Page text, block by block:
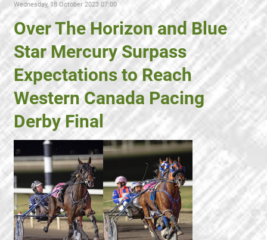
Wednesday, 18 October 2023 07:00
Over The Horizon and Blue
Star Mercury Surpass
Expectations to Reach
Western Canada Pacing
Derby Final